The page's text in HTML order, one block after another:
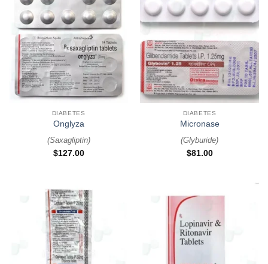
DIABETES
Onglyza
(Saxagliptin)
$127.00
DIABETES
Micronase
(Glyburide)
$81.00